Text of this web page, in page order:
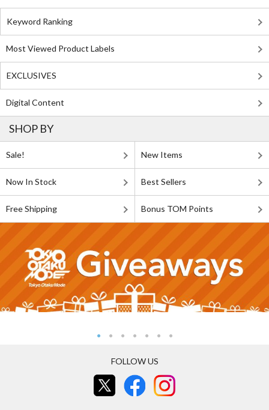
Keyword Ranking
Most Viewed Product Labels
EXCLUSIVES
Digital Content
SHOP BY
Sale! New Items
Now In Stock Best Sellers
Free Shipping Bonus TOM Points
FOLLOW US